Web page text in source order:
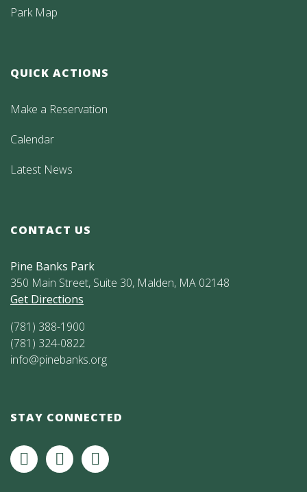
Park Map
QUICK ACTIONS
Make a Reservation
Calendar
Latest News
CONTACT US
Pine Banks Park
350 Main Street, Suite 30, Malden, MA 02148
Get Directions
(781) 388-1900
(781) 324-0822
info@pinebanks.org
STAY CONNECTED